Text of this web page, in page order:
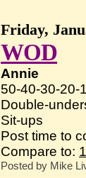
Friday,
WOD
Annie
50-40-30-20-
Double-
Sit-ups
Post time to
Compare to:
Posted by Mike